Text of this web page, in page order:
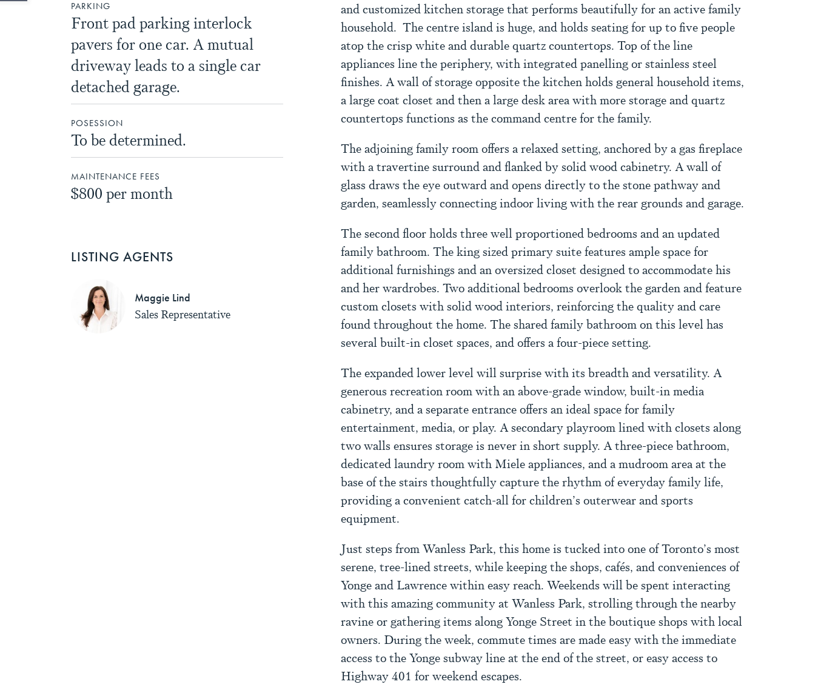
PARKING
Front pad parking interlock
pavers for one car. A mutual
driveway leads to a single car
detached garage.
POSESSION
To be determined.
MAINTENANCE FEES
$800 per month
LISTING AGENTS
Maggie Lind
Sales Representative
and customized kitchen storage that performs beautifully for an active family
household. The centre island is huge, and holds seating for up to five people
atop the crisp white and durable quartz countertops. Top of the line
appliances line the periphery, with integrated panelling or stainless steel
finishes. A wall of storage opposite the kitchen holds general household items,
a large coat closet and then a large desk area with more storage and quartz
countertops functions as the command centre for the family.
The adjoining family room offers a relaxed setting, anchored by a gas fireplace
with a travertine surround and flanked by solid wood cabinetry. A wall of
glass draws the eye outward and opens directly to the stone pathway and
garden, seamlessly connecting indoor living with the rear grounds and garage.
The second floor holds three well proportioned bedrooms and an updated
family bathroom. The king sized primary suite features ample space for
additional furnishings and an oversized closet designed to accommodate his
and her wardrobes. Two additional bedrooms overlook the garden and feature
custom closets with solid wood interiors, reinforcing the quality and care
found throughout the home. The shared family bathroom on this level has
several built-in closet spaces, and offers a four-piece setting.
The expanded lower level will surprise with its breadth and versatility. A
generous recreation room with an above-grade window, built-in media
cabinetry, and a separate entrance offers an ideal space for family
entertainment, media, or play. A secondary playroom lined with closets along
two walls ensures storage is never in short supply. A three-piece bathroom,
dedicated laundry room with Miele appliances, and a mudroom area at the
base of the stairs thoughtfully capture the rhythm of everyday family life,
providing a convenient catch-all for children’s outerwear and sports
equipment.
Just steps from Wanless Park, this home is tucked into one of Toronto’s most
serene, tree-lined streets, while keeping the shops, cafés, and conveniences of
Yonge and Lawrence within easy reach. Weekends will be spent interacting
with this amazing community at Wanless Park, strolling through the nearby
ravine or gathering items along Yonge Street in the boutique shops with local
owners. During the week, commute times are made easy with the immediate
access to the Yonge subway line at the end of the street, or easy access to
Highway 401 for weekend escapes.